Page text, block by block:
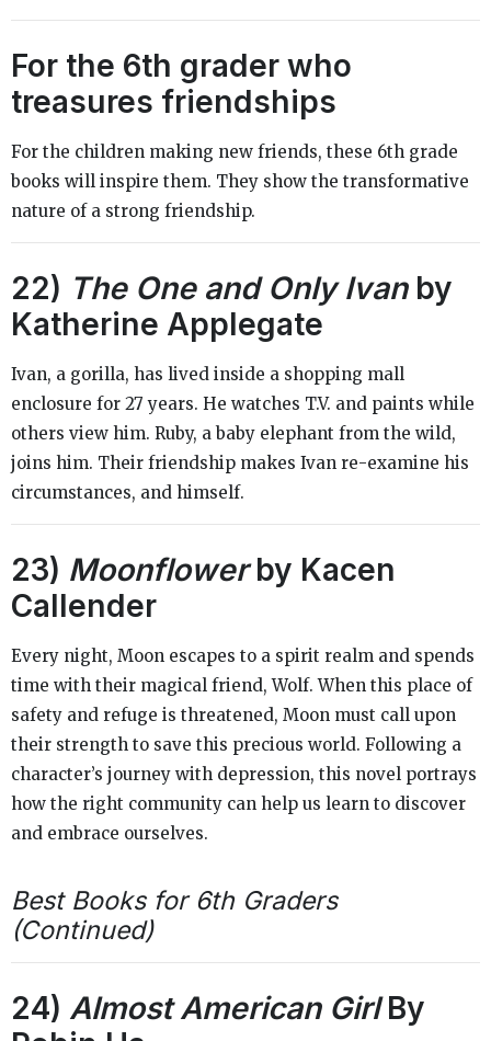
For the 6th grader who
treasures friendships
For the children making new friends, these 6th grade
books will inspire them. They show the transformative
nature of a strong friendship.
22) The One and Only Ivanby
Katherine Applegate
Ivan, a gorilla, has lived inside a shopping mall
enclosure for 27 years. He watches T.V. and paints while
others view him. Ruby, a baby elephant from the wild,
joins him. Their friendship makes Ivan re-examine his
circumstances, and himself.
23) Moonflowerby Kacen
Callender
Every night, Moon escapes to a spirit realm and spends
time with their magical friend, Wolf. When this place of
safety and refuge is threatened, Moon must call upon
their strength to save this precious world. Following a
character’s journey with depression, this novel portrays
how the right community can help us learn to discover
and embrace ourselves.
Best Books for 6th Graders
(Continued)
24) Almost American GirlBy